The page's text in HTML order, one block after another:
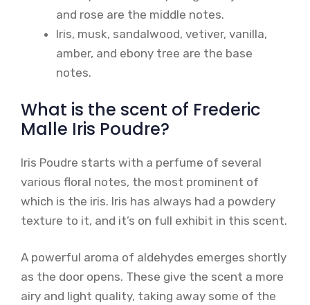
and rose are the middle notes.
Iris, musk, sandalwood, vetiver, vanilla,
amber, and ebony tree are the base
notes.
What is the scent of Frederic
Malle Iris Poudre?
Iris Poudre starts with a perfume of several
various floral notes, the most prominent of
which is the iris. Iris has always had a powdery
texture to it, and it’s on full exhibit in this scent.
A powerful aroma of aldehydes emerges shortly
as the door opens. These give the scent a more
airy and light quality, taking away some of the